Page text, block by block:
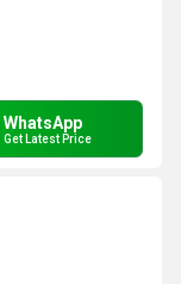
WhatsApp
Get Latest Price